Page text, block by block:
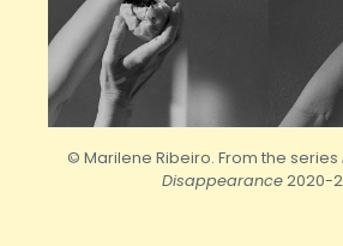
© Marilene Ribeiro. From the series
Disappearance2020-